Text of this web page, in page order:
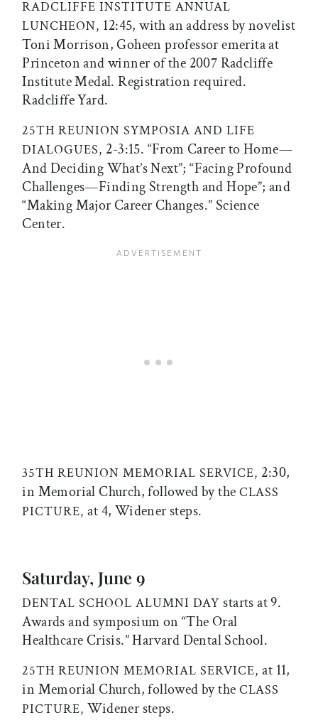
RADCLIFFE INSTITUTE ANNUAL
LUNCHEON, 12:45, with an address by novelist
Toni Morrison, Goheen professor emerita at
Princeton and winner of the 2007 Radcliffe
Institute Medal. Registration required.
Radcliffe Yard.
25TH REUNION SYMPOSIA AND LIFE
DIALOGUES, 2-3:15. “From Career to Home—
And Deciding What’s Next”; “Facing Profound
Challenges—Finding Strength and Hope”; and
“Making Major Career Changes.” Science
Center.
35TH REUNION MEMORIAL SERVICE, 2:30,
in Memorial Church, followed by the CLASS
PICTURE,at 4, Widener steps.
Saturday, June 9
DENTAL SCHOOL ALUMNI DAY starts at 9.
Awards and symposium on “The Oral
Healthcare Crisis.” Harvard Dental School.
25TH REUNION MEMORIAL SERVICE,at 11,
in Memorial Church, followed by the CLASS
PICTURE,Widener steps.